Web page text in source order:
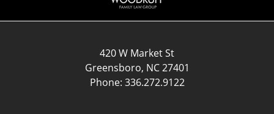
420 W Market St
Greensboro, NC 27401
Phone: 336.272.9122